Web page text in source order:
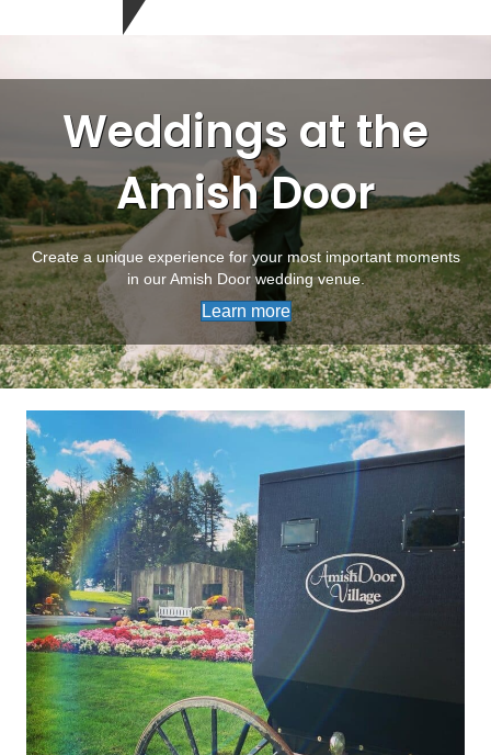
Weddings at the
Amish Door
Create a unique experience for your most important moments
in our Amish Door wedding venue.
Learn more